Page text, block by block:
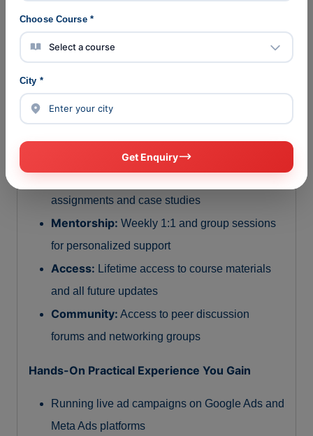
Course Structure & Format
Duration:3 to 6 months depending on learner
Delivery:100% online with live interactive
Total Live Training Hours:120+ hours
Projects:
assignments and case studies
Mentorship: Weekly 1:1 and group sessions
for personalized support
Access: Lifetime access to course materials
and all future updates
Community: Access to peer discussion
forums and networking groups
Hands-On Practical Experience You Gain
Running live ad campaigns on Google Ads and
Meta Ads platforms
Choose Course *
City *
Get Enquiry